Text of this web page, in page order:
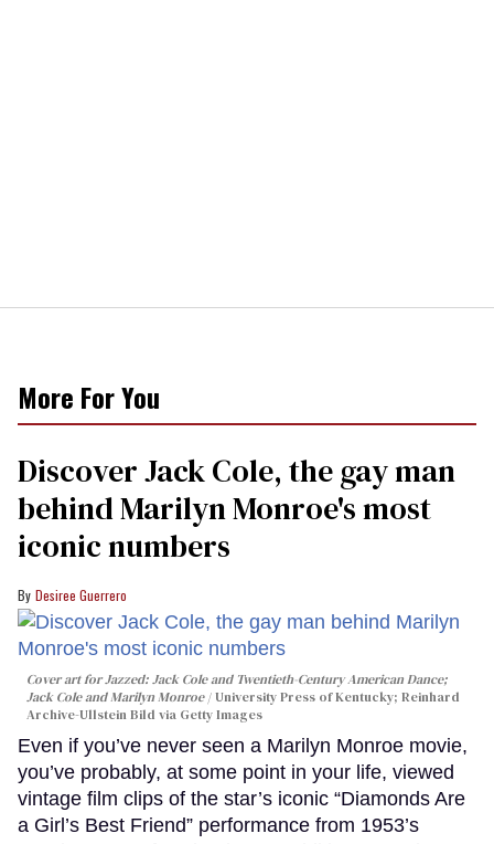
More For You
Discover Jack Cole, the gay man
behind Marilyn Monroe's most
iconic numbers
Desiree Guerrero
Cover art forJazzed: Jack Cole and Twentieth-Century American Dance;
Jack Cole and Marilyn Monroe
University Press of Kentucky; Reinhard
Archive-Ullstein Bild via Getty Images
Even if you’ve never seen a Marilyn Monroe movie,
you’ve probably, at some point in your life, viewed
vintage film clips of the star’s iconic “Diamonds Are
a Girl’s Best Friend” performance from 1953’s